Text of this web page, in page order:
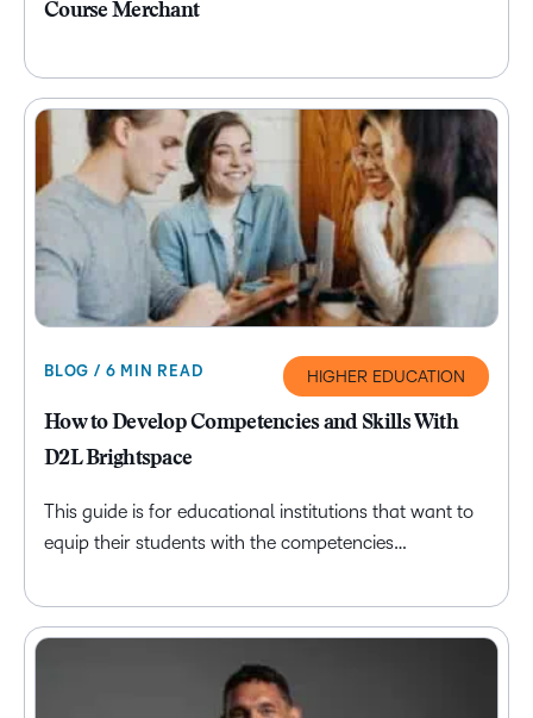
Course Merchant
BLOG / 6 MIN READ HIGHER EDUCATION
How to Develop Competencies and Skills With
D2L Brightspace
This guide is for educational institutions that want to
equip their students with the competencies…